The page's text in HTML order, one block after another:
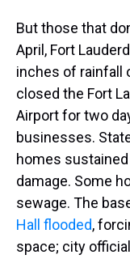
But those that
April, Fort
inches of rainfall
closed the Fort
Airport for two
businesses.
homes
damage. Some
sewage. The
Hall flooded,
space; city